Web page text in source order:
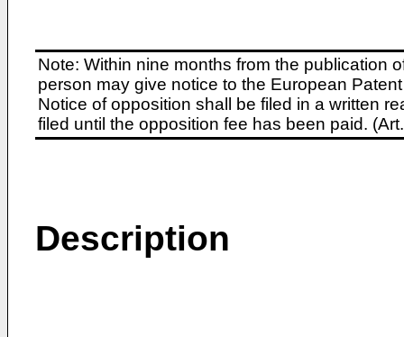
Note: Within nine months from the publication
person may give notice to the European
Notice of opposition shall be filed in a written
filed until the opposition fee has been paid.
Description